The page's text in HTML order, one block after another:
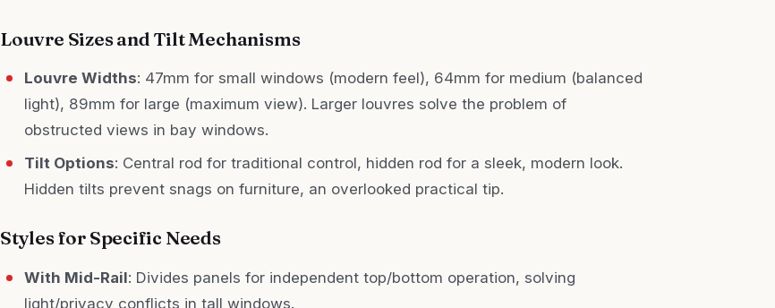
Louvre Sizes and Tilt Mechanisms
Louvre Widths: 47mm for small windows (modern feel), 64mm for medium (balanced
light), 89mm for large (maximum view). Larger louvres solve the problem of
obstructed views in bay windows.
Tilt Options: Central rod for traditional control, hidden rod for a sleek, modern look.
Hidden tilts prevent snags on furniture, an overlooked practical tip.
Styles for Specific Needs
With Mid-Rail: Divides panels for independent top/bottom operation, solving
light/privacy conflicts in tall windows.